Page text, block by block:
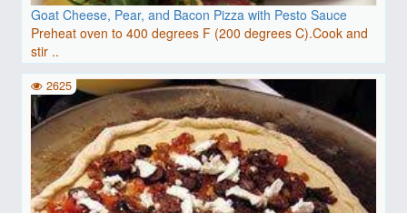
Goat Cheese, Pear, and Bacon Pizza with Pesto Sauce
Preheat oven to 400 degrees F (200 degrees C).Cook and
stir ..
2625